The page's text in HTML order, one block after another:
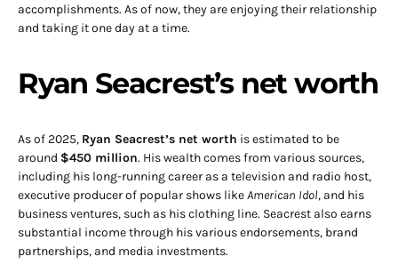
accomplishments. As of now, they are enjoying their relationship
and taking it one day at a time.
Ryan Seacrest’s net worth
As of 2025, Ryan Seacrest’s net worth is estimated to be
around $450 million. His wealth comes from various sources,
including his long-running career as a television and radio host,
executive producer of popular shows likeAmerican Idol, and his
business ventures, such as his clothing line. Seacrest also earns
substantial income through his various endorsements, brand
partnerships, and media investments.